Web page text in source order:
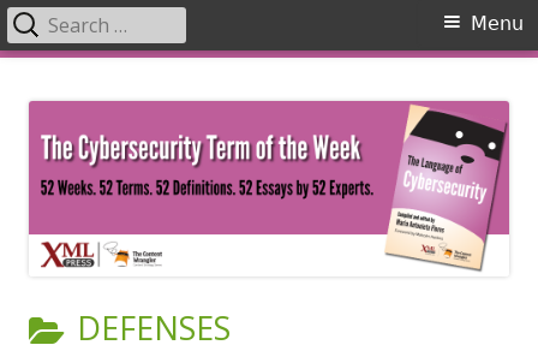
content
Primary
Menu
Search
for:
CATEGORY:
DEFENSES